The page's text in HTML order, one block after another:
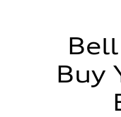
Buy